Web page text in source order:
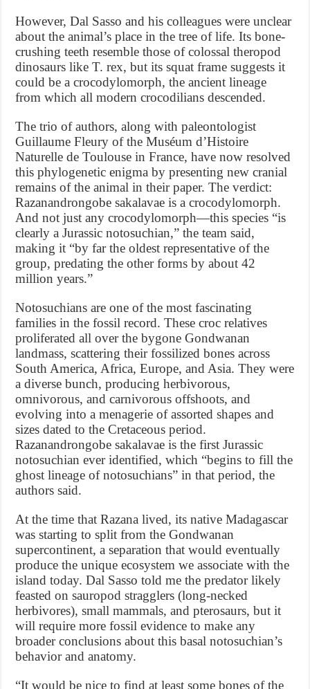
However, Dal Sasso and his colleagues were unclear
about the animal’s place in the tree of life. Its bone-
crushing teeth resemble those of colossal theropod
dinosaurs like T. rex, but its squat frame suggests it
could be a crocodylomorph, the ancient lineage
from which all modern crocodilians descended.
The trio of authors, along with paleontologist
Guillaume Fleury of the Muséum d’Histoire
Naturelle de Toulouse in France, have now resolved
this phylogenetic enigma by presenting new cranial
remains of the animal in their paper. The verdict:
Razanandrongobe sakalavae is a crocodylomorph.
And not just any crocodylomorph—this species “is
clearly a Jurassic notosuchian,” the team said,
making it “by far the oldest representative of the
group, predating the other forms by about 42
million years.”
Notosuchians are one of the most fascinating
families in the fossil record. These croc relatives
proliferated all over the bygone Gondwanan
landmass, scattering their fossilized bones across
South America, Africa, Europe, and Asia. They were
a diverse bunch, producing herbivorous,
omnivorous, and carnivorous offshoots, and
evolving into a menagerie of assorted shapes and
sizes dated to the Cretaceous period.
Razanandrongobe sakalavae is the first Jurassic
notosuchian ever identified, which “begins to fill the
ghost lineage of notosuchians” in that period, the
authors said.
At the time that Razana lived, its native Madagascar
was starting to split from the Gondwanan
supercontinent, a separation that would eventually
produce the unique ecosystem we associate with the
island today. Dal Sasso told me the predator likely
feasted on sauropod stragglers (long-necked
herbivores), small mammals, and pterosaurs, but it
will require more fossil evidence to make any
broader conclusions about this basal notosuchian’s
behavior and anatomy.
“It would be nice to find at least some bones of the